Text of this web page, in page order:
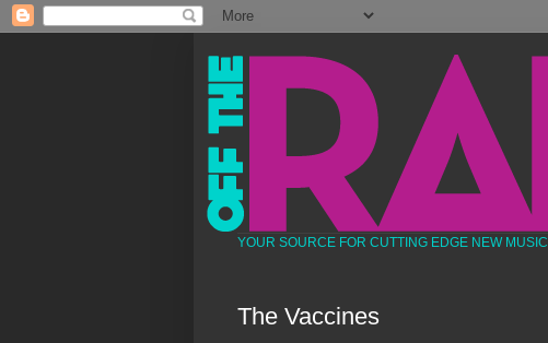
YOUR SOURCE FOR CUTTING EDGE NEW MUSIC
The Vaccines